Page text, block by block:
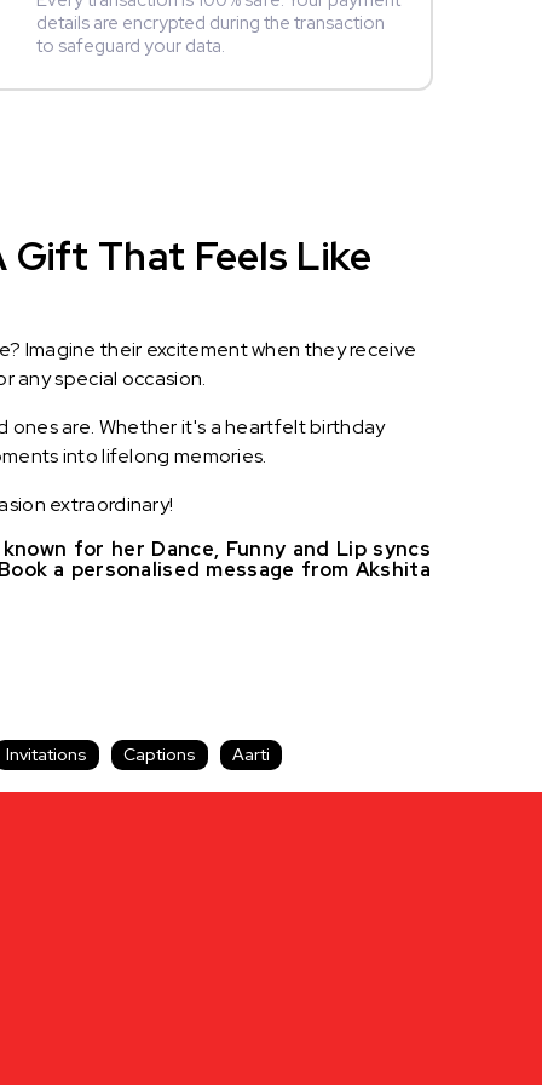
details are encrypted during the transaction
to safeguard your data.
Gift That Feels Like
Imagine their excitement when they receive
any special occasion.
ones are. Whether it's a heartfelt birthday
into lifelong memories.
extraordinary!
for her Dance, Funny and Lip syncs
a personalised message from Akshita
Invitations Captions Aarti